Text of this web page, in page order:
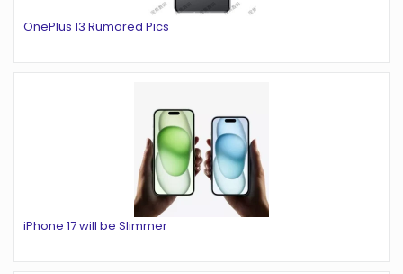
OnePlus 13 Rumored Pics
iPhone 17 will be Slimmer